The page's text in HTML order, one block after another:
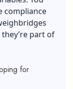
compliance
part of
for